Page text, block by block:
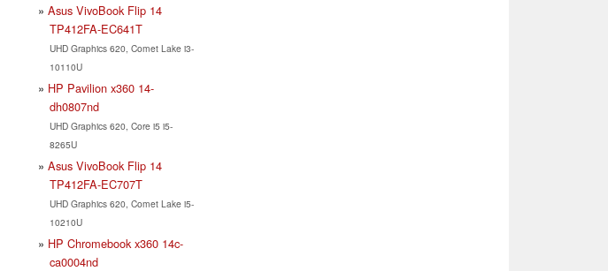
Asus VivoBook Flip 14
TP412FA-EC641T
UHD Graphics 620, Comet Lake i3-
10110U
HP Pavilion x360 14-
dh0807nd
UHD Graphics 620, Core i5 i5-
8265U
Asus VivoBook Flip 14
TP412FA-EC707T
UHD Graphics 620, Comet Lake i5-
10210U
HP Chromebook x360 14c-
ca0004nd